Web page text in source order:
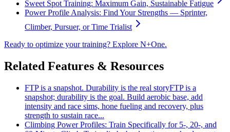
Sweet Spot Training: Maximum Gain, Sustainable Fatigue
Power Profile Analysis: Find Your Strengths — Sprinter,
Climber, Pursuer, or Time Trialist
Ready to optimize your training? Explore N+One.
Related Features & Resources
FTP is a snapshot. Durability is the real storyFTP is a
snapshot; durability is the goal. Build aerobic base, add
intensity and race sims, hone fueling and recovery, plus
strength to sustain race...
Climbing Power Profiles: Train Specifically for 5-, 20-, and